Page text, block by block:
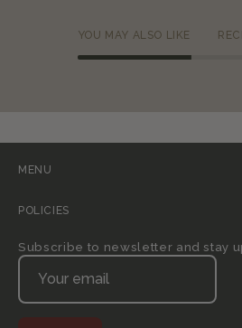
YOU MAY ALSO LIKE
MENU
POLICIES
Subscribe to newsletter and stay